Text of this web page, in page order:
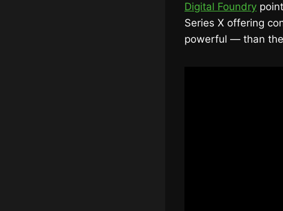
Digital Foundry
Series X offering
powerful — than